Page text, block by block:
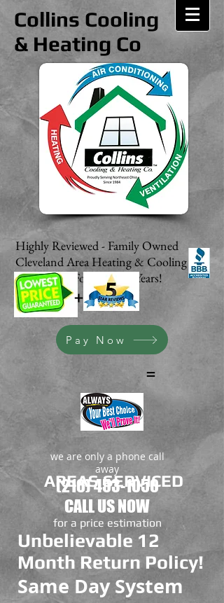
Collins Cooling
& Heating Co
Highly Reviewed - Family Owned
Cleveland Area Heating & Cooling
Contractor For Over 20 Years!
+
Pay Now
=
we are only a phone call
away
(216) 453-1050
CALL US NOW
​for a price estimation
Unbelievable 12
Month Return Policy!
Same Day System
AREAS SERVICED